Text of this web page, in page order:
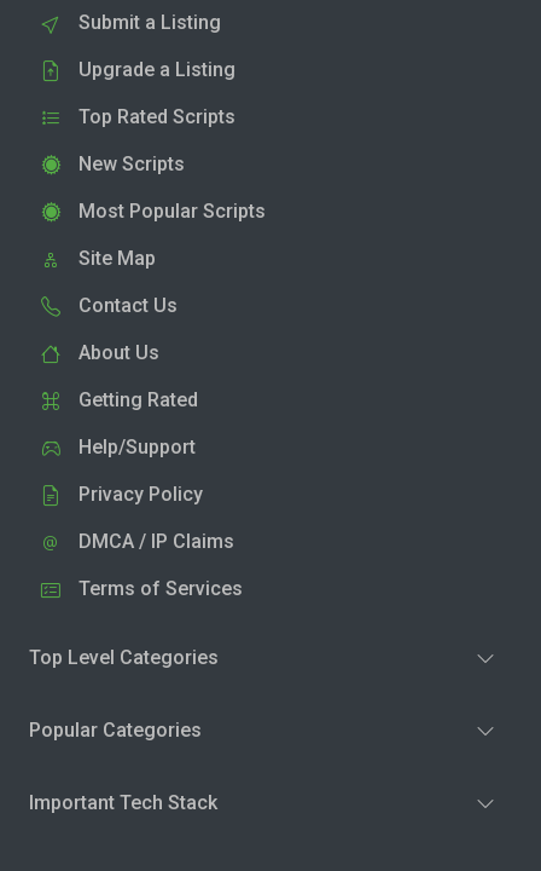
Submit a Listing
Upgrade a Listing
Top Rated Scripts
New Scripts
Most Popular Scripts
Site Map
Contact Us
About Us
Getting Rated
Help/Support
Privacy Policy
DMCA / IP Claims
Terms of Services
Top Level Categories
Popular Categories
Important Tech Stack